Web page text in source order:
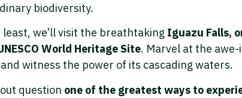
biodiversity.
we’ll visit the breathtaking Iguazu Falls,
World Heritage Site. Marvel at the
witness the power of its cascading waters.
question one of the greatest ways to